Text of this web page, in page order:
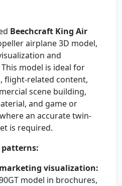
Beechcraft King Air
airplane 3D model,
and
model is ideal for
flight-related content,
scene building,
and game or
an accurate twin-
is required.
patterns:
visualization:
model in brochures,